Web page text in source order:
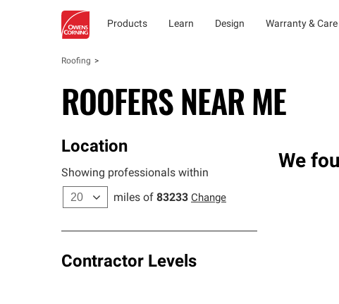
Products Learn Design Warranty & Care
Roofing
ROOFERS NEAR ME
Location
Showing professionals within
miles of 83233 Change
Contractor Levels
We